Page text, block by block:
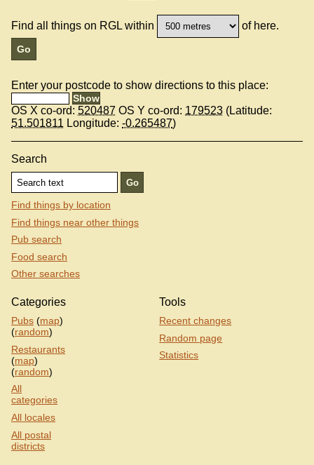
Find all things on RGL within of here.
Enter your postcode to show directions to this place:
OS X co-ord: 520487 OS Y co-ord: 179523 (Latitude:
51.501811 Longitude: -0.265487)
Search
Find things by location
Find things near other things
Pub search
Food search
Other searches
Categories
Pubs (map)
(random)
Restaurants
(map)
(random)
All
categories
All locales
All postal
districts
Tools
Recent changes
Random page
Statistics